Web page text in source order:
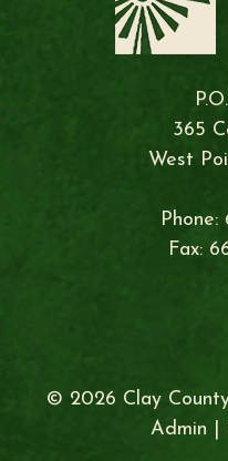
365
West
Phone:
Fax:
© 2026 Clay
Admin